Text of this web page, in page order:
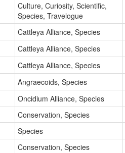
Culture, Curiosity, Scientific,
Species, Travelogue
Cattleya Alliance, Species
Cattleya Alliance, Species
Cattleya Alliance, Species
Angraecoids, Species
Oncidium Alliance, Species
Conservation, Species
Species
Conservation, Species